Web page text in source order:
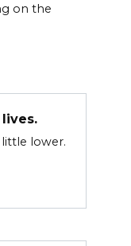
on the
little lower.